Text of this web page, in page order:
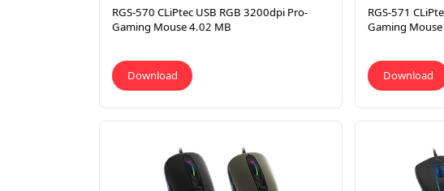
RGS-570 CLiPtec USB RGB 3200dpi Pro-
Gaming Mouse 4.02 MB
Download
RGS-571
Gaming
Download